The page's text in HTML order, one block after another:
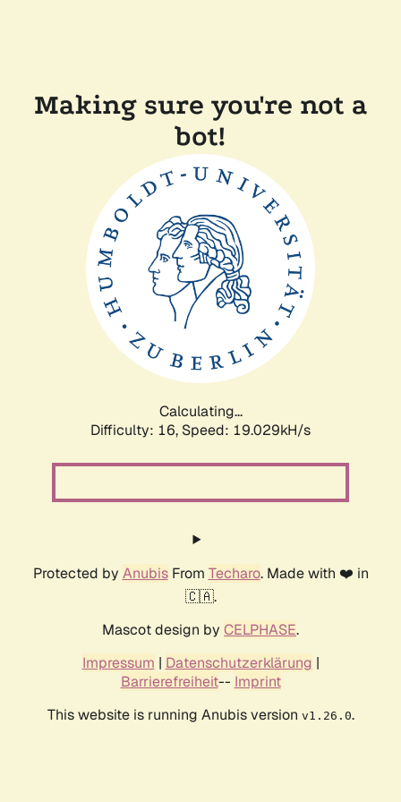
Making sure you're not a
bot!
Calculating...
Difficulty: 16, Speed: 19.029kH/s
Protected by AnubisFrom Techaro. Made with ❤️ in
🇨🇦.
Mascot design by CELPHASE.
Impressum | Datenschutzerklärung |
Barrierefreiheit-- Imprint
This website is running Anubis version v1.26.0.